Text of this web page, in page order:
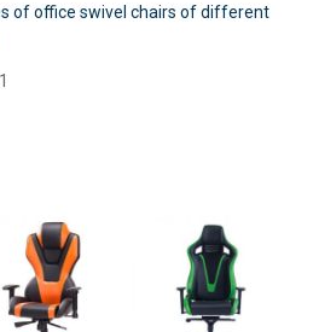
of office swivel chairs of different